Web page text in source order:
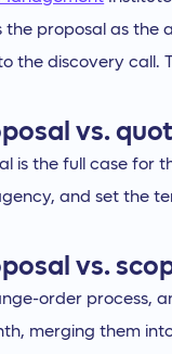
the proposal as the
the discovery call.
vs.
is the full case for
and set the
vs.
order process,
merging them